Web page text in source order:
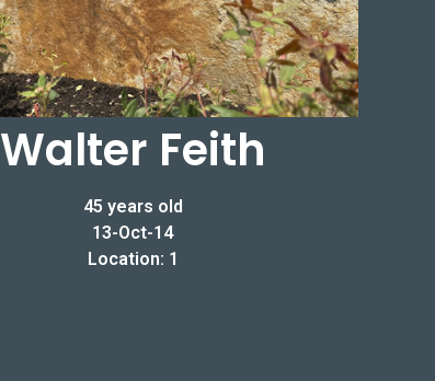
Walter Feith
45 years old
13-Oct-14
Location: 1